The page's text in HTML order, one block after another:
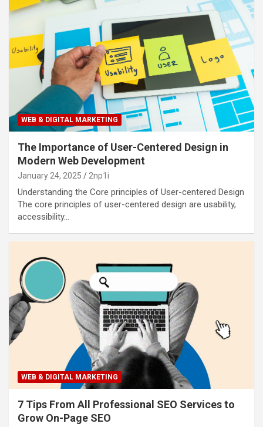
WEB & DIGITAL MARKETING
The Importance of User-Centered Design in
Modern Web Development
January 24, 2025 2np1i
Understanding the Core principles of User-centered Design
The core principles of user-centered design are usability,
accessibility…
WEB & DIGITAL MARKETING
7 Tips From All Professional SEO Services to
Grow On-Page SEO